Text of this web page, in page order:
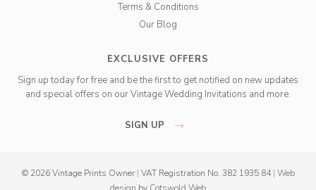
Terms & Conditions
Our Blog
EXCLUSIVE OFFERS
Sign up today for free and be the first to get notified on new updates
and special offers on our Vintage Wedding Invitations and more.
SIGN UP
© 2026 Vintage Prints Owner | VAT Registration No. 382 1935 84 | Web